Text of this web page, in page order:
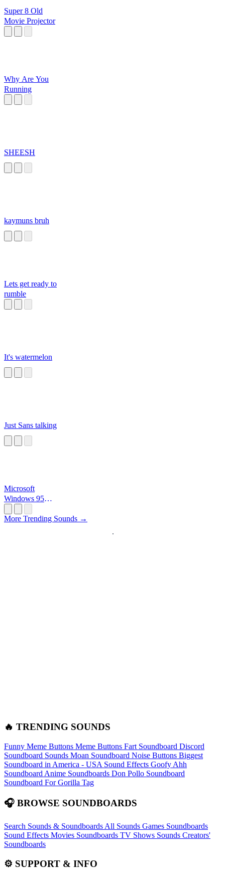
Super 8 Old
Movie Projector
Why Are You
Running
SHEESH
kaymuns bruh
Lets get ready to
rumble
It's watermelon
Just Sans talking
Microsoft
Windows 95
More Trending Sounds →
🔥 TRENDING SOUNDS
Funny Meme Buttons Meme Buttons Fart Soundboard Discord
Soundboard Sounds Moan Soundboard Noise Buttons Biggest
Soundboard in America - USA Sound Effects Goofy Ahh
Soundboard Anime Soundboards Don Pollo Soundboard
Soundboard For Gorilla Tag
🎧 BROWSE SOUNDBOARDS
Search Sounds & Soundboards All Sounds Games Soundboards
Sound Effects Movies Soundboards TV Shows Sounds Creators'
Soundboards
⚙️ SUPPORT & INFO